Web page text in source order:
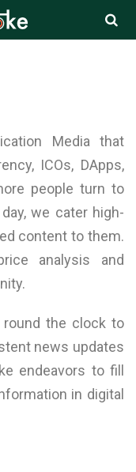
Media that
ICOs, DApps,
people turn to
we cater high-
content to them.
analysis and
round the clock to
news updates
endeavors to fill
in digital